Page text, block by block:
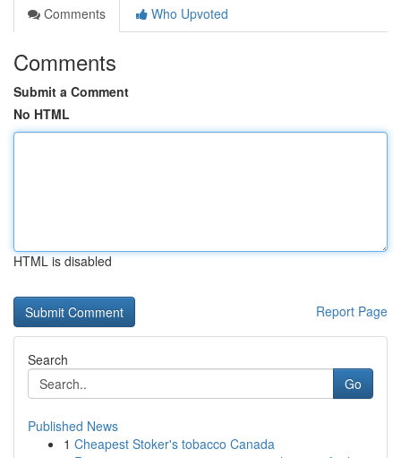
Comments
Who Upvoted
Comments
Submit a Comment
No HTML
HTML is disabled
Report Page
Search
Go
Published News
1 Cheapest Stoker's tobacco Canada